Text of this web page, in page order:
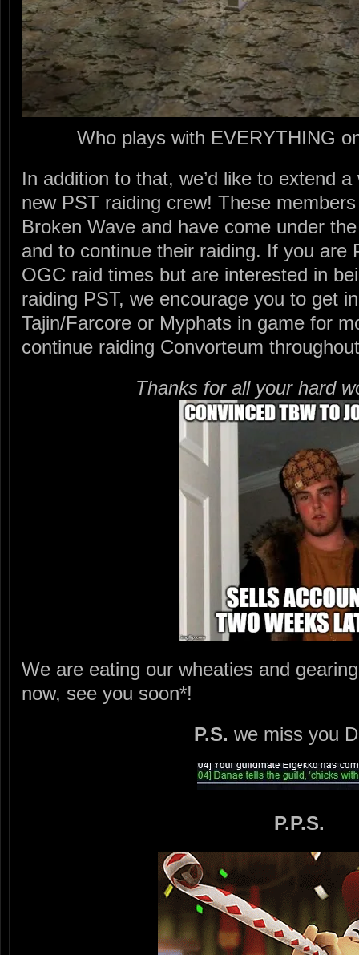
Who plays with EVERYTHING
In addition to that, we’d like to extend
new PST raiding crew! These
Broken Wave and have come under
and to continue their raiding. If you are
OGC raid times but are interested in
raiding PST, we encourage you to get
Tajin/Farcore or Myphats in game for
continue raiding Convorteum
Thanks for all your hard
We are eating our wheaties and
now, see you soon*!
P.S. we miss you
P.P.S.